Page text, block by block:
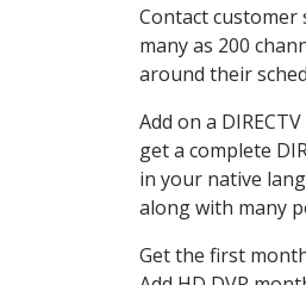
Contact customer
many as 200
around their
Add on a
get a complete
in your native
along with many
Get the first